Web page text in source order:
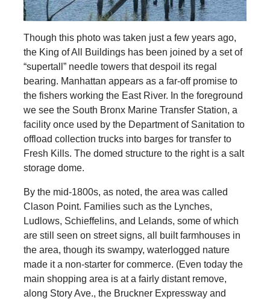
Though this photo was taken just a few years ago,
the King of All Buildings has been joined by a set of
“supertall” needle towers that despoil its regal
bearing. Manhattan appears as a far-off promise to
the fishers working the East River. In the foreground
we see the South Bronx Marine Transfer Station, a
facility once used by the Department of Sanitation to
offload collection trucks into barges for transfer to
Fresh Kills. The domed structure to the right is a salt
storage dome.
By the mid-1800s, as noted, the area was called
Clason Point. Families such as the Lynches,
Ludlows, Schieffelins, and Lelands, some of which
are still seen on street signs, all built farmhouses in
the area, though its swampy, waterlogged nature
made it a non-starter for commerce. (Even today the
main shopping area is at a fairly distant remove,
along Story Ave., the Bruckner Expressway and